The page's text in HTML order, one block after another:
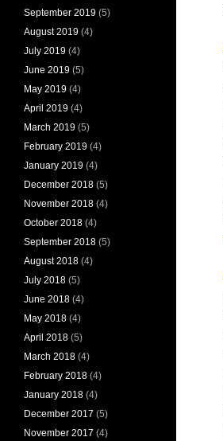
September 2019 (5)
August 2019 (4)
July 2019 (4)
June 2019 (5)
May 2019 (4)
April 2019 (4)
March 2019 (5)
February 2019 (4)
January 2019 (4)
December 2018 (5)
November 2018 (4)
October 2018 (4)
September 2018 (5)
August 2018 (4)
July 2018 (5)
June 2018 (4)
May 2018 (4)
April 2018 (5)
March 2018 (4)
February 2018 (4)
January 2018 (4)
December 2017 (5)
November 2017 (4)